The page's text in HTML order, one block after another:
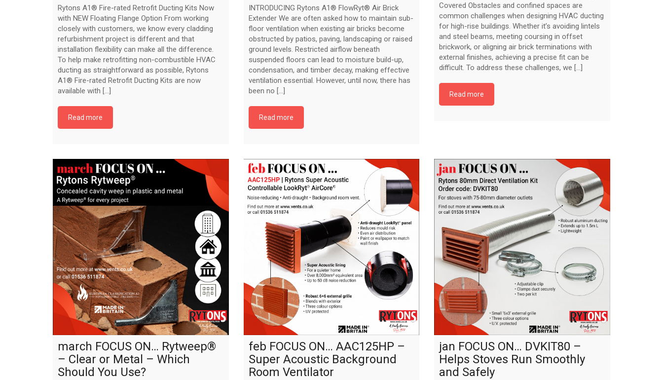
Rytons A1® Fire-rated Retrofit Ducting Kits Now
with NEW Floating Flange Option From working
closely with customers, we know every cladding
refurbishment project is different and that
installation flexibility can make all the difference.
To help make retrofitting non-combustible HVAC
ducting as straightforward as possible, Rytons
A1® Fire-rated Retrofit Ducting Kits are now
available with [...]
Read more
INTRODUCING Rytons A1® FlowRyt® Air Brick
Extender We are often asked how to maintain sub-
floor ventilation when existing air bricks become
obstructed by patios, paving, landscaping or raised
ground levels. Restricted airflow beneath
suspended floors can lead to moisture build-up,
condensation, and timber decay, making effective
ventilation essential. However, until now, there has
been no [...]
Read more
Covered Obstacles and confined spaces are
common challenges when designing HVAC ducting
for high-rise buildings. Whether it’s avoiding lintels
and steel beams, meeting coursing in offset
brickwork, or aligning air brick terminations with
external finishes, achieving a precise fit can be
difficult. To address these challenges, we [...]
Read more
march FOCUS ON… Rytweep®
– Clear or Metal – Which
Should You Use?
feb FOCUS ON… AAC125HP –
Super Acoustic Background
Room Ventilator
jan FOCUS ON… DVKIT80 –
Helps Stoves Run Smoothly
and Safely